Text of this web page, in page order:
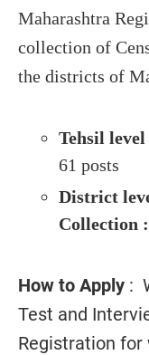
Maharashtra
collection of
the districts of
Tehsil
61 posts
District
Collection :
How to Apply :
Test and
Registration for